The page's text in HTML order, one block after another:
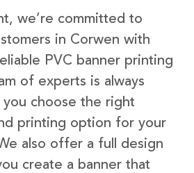
we’re committed to
in Corwen with
PVC banner printing
of experts is always
you choose the right
printing option for your
also offer a full design
create a banner that